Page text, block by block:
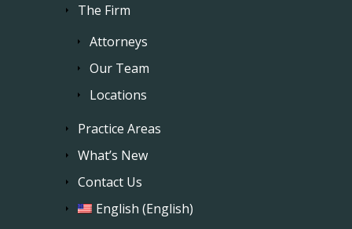
The Firm
Attorneys
Our Team
Locations
Practice Areas
What’s New
Contact Us
English (English)